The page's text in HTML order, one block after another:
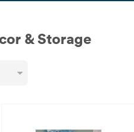
& Storage